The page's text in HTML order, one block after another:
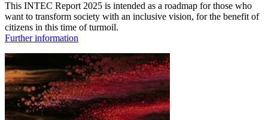
This INTEC Report 2025 is intended as a roadmap for those who
want to transform society with an inclusive vision, for the benefit of
citizens in this time of turmoil.
Further information